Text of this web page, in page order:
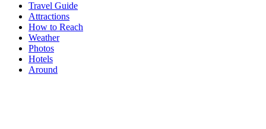
Travel Guide
Attractions
How to Reach
Weather
Photos
Hotels
Around